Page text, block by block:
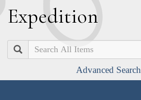
Expedition
Search
Advanced Search